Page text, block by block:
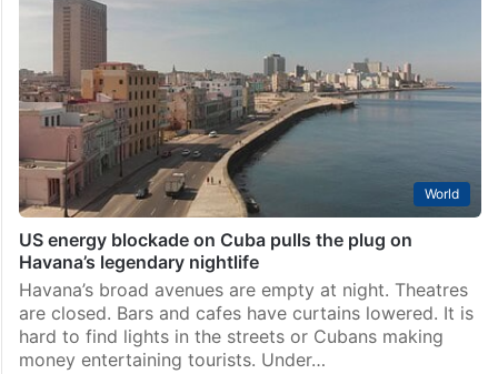
World
US energy blockade on Cuba pulls the plug on
Havana’s legendary nightlife
Havana’s broad avenues are empty at night. Theatres
are closed. Bars and cafes have curtains lowered. It is
hard to find lights in the streets or Cubans making
money entertaining tourists. Under…